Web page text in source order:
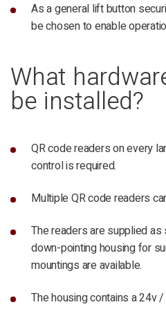
As a general lift button
be chosen to enable
What
be installed?
QR code readers on every
control is required.
Multiple QR code readers
The readers are supplied
down-pointing housing for
mountings are available.
The housing contains a 24v